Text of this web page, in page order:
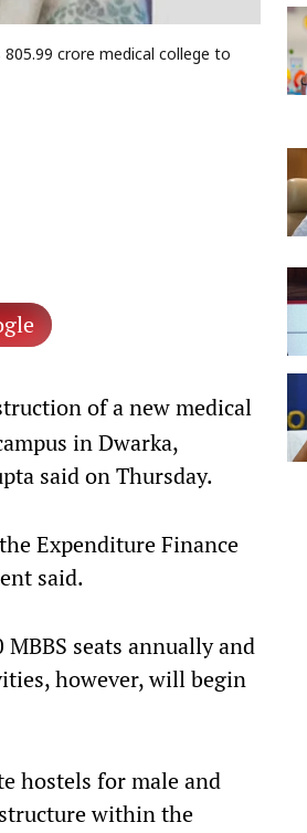
crore medical college to
of a new medical
in Dwarka,
said on Thursday.
Expenditure Finance
said.
seats annually and
however, will begin
hostels for male and
within the